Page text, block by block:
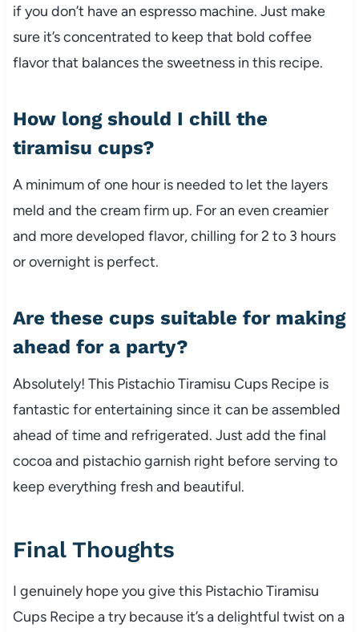
if you don’t have an espresso machine. Just make
sure it’s concentrated to keep that bold coffee
flavor that balances the sweetness in this recipe.
How long should I chill the
tiramisu cups?
A minimum of one hour is needed to let the layers
meld and the cream firm up. For an even creamier
and more developed flavor, chilling for 2 to 3 hours
or overnight is perfect.
Are these cups suitable for making
ahead for a party?
Absolutely! This Pistachio Tiramisu Cups Recipe is
fantastic for entertaining since it can be assembled
ahead of time and refrigerated. Just add the final
cocoa and pistachio garnish right before serving to
keep everything fresh and beautiful.
Final Thoughts
I genuinely hope you give this Pistachio Tiramisu
Cups Recipe a try because it’s a delightful twist on a